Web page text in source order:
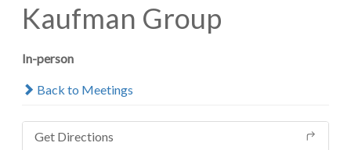
Kaufman Group
In-person
Back to Meetings
Get Directions